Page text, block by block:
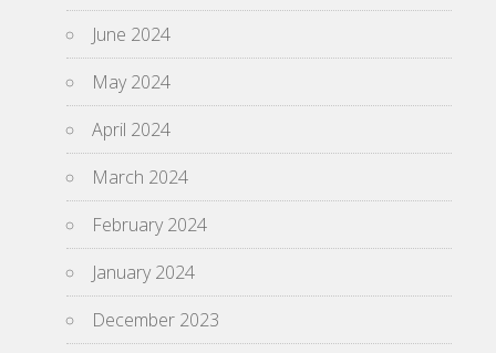
June 2024
May 2024
April 2024
March 2024
February 2024
January 2024
December 2023